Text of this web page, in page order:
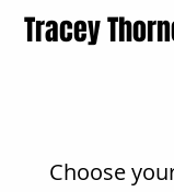
Tracey
Choose